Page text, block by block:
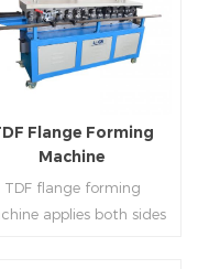
and square mouth,
shearer, movable
pittsburgh forming
platform,
duplex flange machine,
angle iron flange
machine), servo feeding
and TDF hydraulic
Read More
Flange Forming
Machine
TDF flange forming
applies both sides